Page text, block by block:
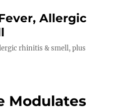
Allergic
rhinitis & smell, plus
Modulates